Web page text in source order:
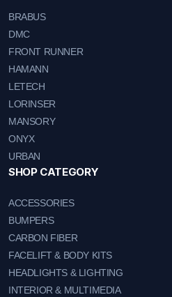
BRABUS
DMC
FRONT RUNNER
HAMANN
LETECH
LORINSER
MANSORY
ONYX
URBAN
SHOP CATEGORY
ACCESSORIES
BUMPERS
CARBON FIBER
FACELIFT & BODY KITS
HEADLIGHTS & LIGHTING
INTERIOR & MULTIMEDIA